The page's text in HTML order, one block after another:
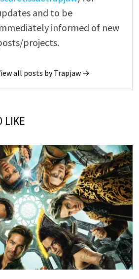
and to be
informed of new
projects.
all posts by Trapjaw →
LIKE